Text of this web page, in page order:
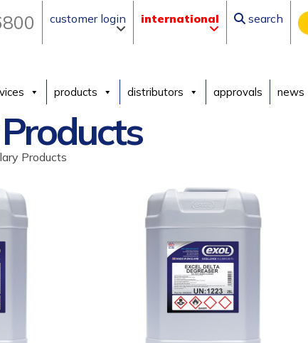
customer login international search
products distributors approvals news
Products